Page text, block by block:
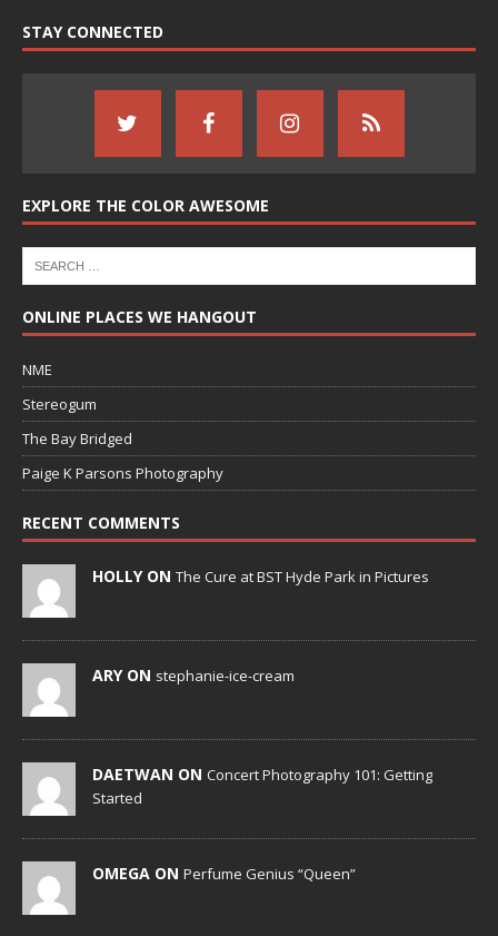
STAY CONNECTED
EXPLORE THE COLOR AWESOME
ONLINE PLACES WE HANGOUT
NME
Stereogum
The Bay Bridged
Paige K Parsons Photography
RECENT COMMENTS
HOLLY ON The Cure at BST Hyde Park in Pictures
ARY ON stephanie-ice-cream
DAETWAN ON Concert Photography 101: Getting
Started
OMEGA ON Perfume Genius “Queen”